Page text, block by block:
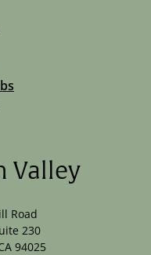
Valley
Road
230
94025